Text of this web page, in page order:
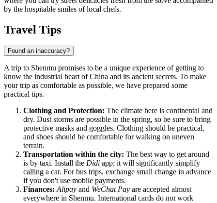
by the hospitable smiles of local chefs.
Travel Tips
Found an inaccuracy?
A trip to Shenmu promises to be a unique experience of getting to
know the industrial heart of China and its ancient secrets. To make
your trip as comfortable as possible, we have prepared some
practical tips.
Clothing and Protection: The climate here is continental and
dry. Dust storms are possible in the spring, so be sure to bring
protective masks and goggles. Clothing should be practical,
and shoes should be comfortable for walking on uneven
terrain.
Transportation within the city: The best way to get around
is by taxi. Install the Didi app; it will significantly simplify
calling a car. For bus trips, exchange small change in advance
if you don't use mobile payments.
Finances: Alipay and WeChat Pay are accepted almost
everywhere in Shenmu. International cards do not work